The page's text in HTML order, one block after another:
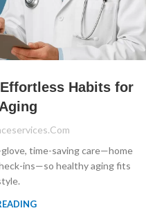
Habits for
time-saving care—home
ins—so healthy aging fits